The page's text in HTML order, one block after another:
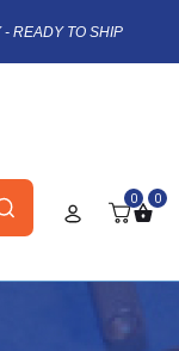
READY TO SHIP
0 0